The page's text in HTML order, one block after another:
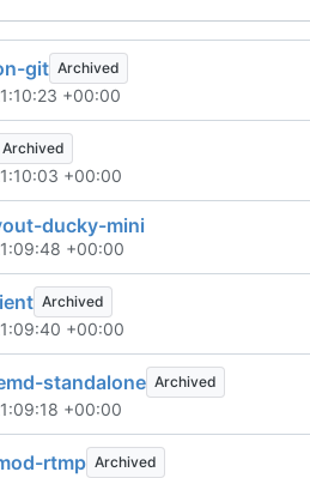
git Archived
+00:00
Archived
+00:00
ducky-mini
+00:00
Archived
+00:00
standalone Archived
+00:00
rtmp Archived